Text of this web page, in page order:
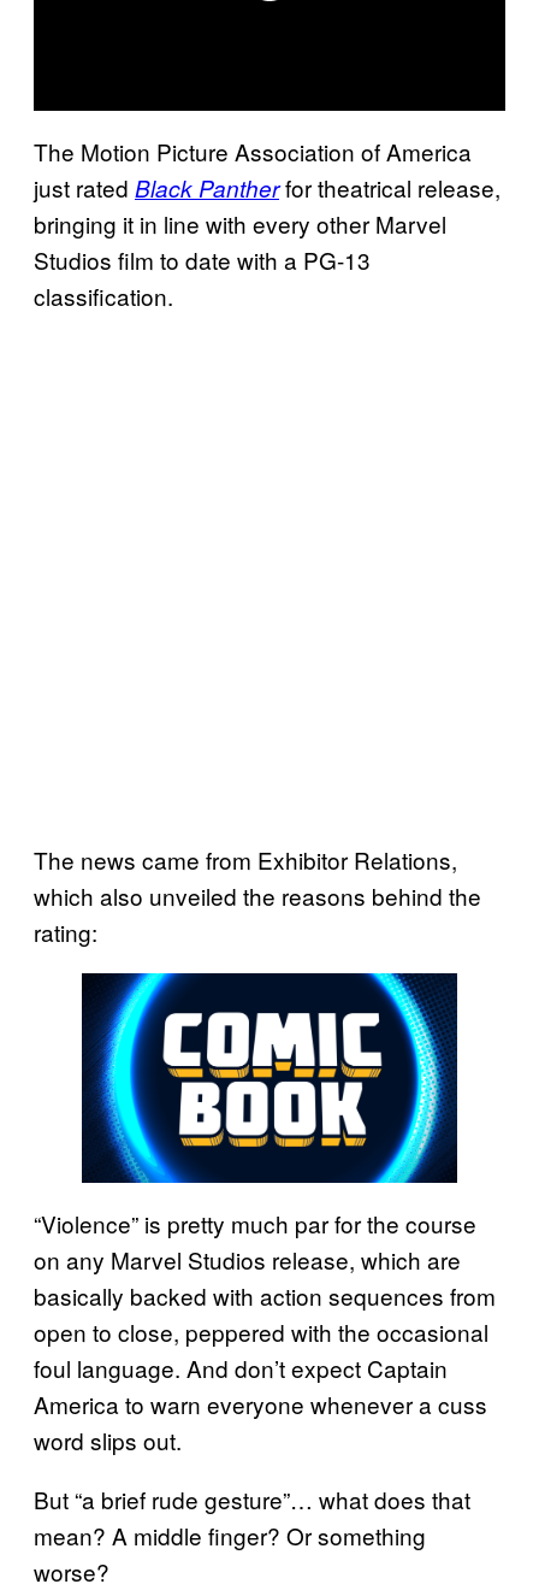
The Motion Picture Association of America
just rated Black Pantherfor theatrical release,
bringing it in line with every other Marvel
Studios film to date with a PG-13
classification.
The news came from Exhibitor Relations,
which also unveiled the reasons behind the
rating:
“Violence” is pretty much par for the course
on any Marvel Studios release, which are
basically backed with action sequences from
open to close, peppered with the occasional
foul language. And don’t expect Captain
America to warn everyone whenever a cuss
word slips out.
But “a brief rude gesture”… what does that
mean? A middle finger? Or something
worse?